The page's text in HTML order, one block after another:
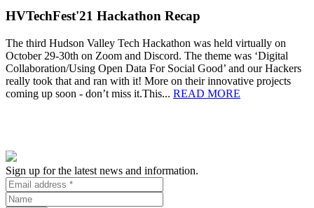
HVTechFest'21 Hackathon Recap
The third Hudson Valley Tech Hackathon was held virtually on
October 29-30th on Zoom and Discord. The theme was ‘Digital
Collaboration/Using Open Data For Social Good’ and our Hackers
really took that and ran with it! More on their innovative projects
coming up soon - don’t miss it.This... READ MORE
Sign up for the latest news and information.